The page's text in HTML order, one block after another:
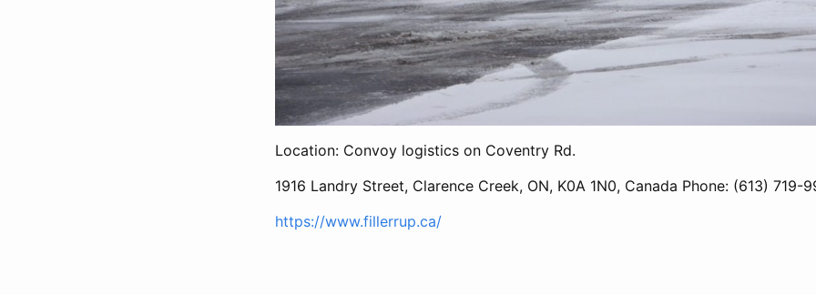
Location: Convoy logistics on Coventry Rd.
1916 Landry Street, Clarence Creek, ON, K0A 1N0, Canada Phone: (613) 719-
https://www.fillerrup.ca/